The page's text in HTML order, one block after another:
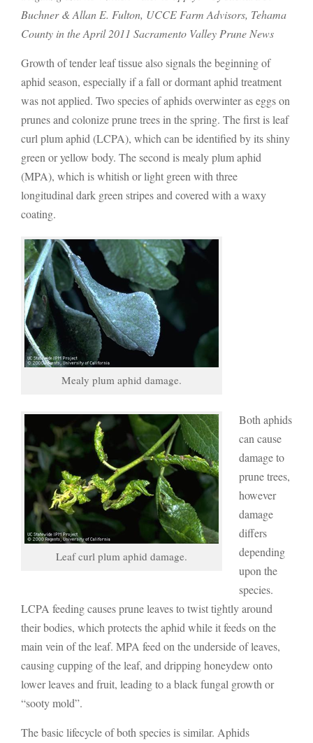
Buchner & Allan E. Fulton, UCCE Farm Advisors, Tehama
County in the April 2011 Sacramento Valley Prune News
Growth of tender leaf tissue also signals the beginning of
aphid season, especially if a fall or dormant aphid treatment
was not applied. Two species of aphids overwinter as eggs on
prunes and colonize prune trees in the spring. The first is leaf
curl plum aphid (LCPA), which can be identified by its shiny
green or yellow body. The second is mealy plum aphid
(MPA), which is whitish or light green with three
longitudinal dark green stripes and covered with a waxy
coating.
Mealy plum aphid damage.
Leaf curl plum aphid damage.
Both aphids
can cause
damage to
prune trees,
however
damage
differs
depending
upon the
species.
LCPA feeding causes prune leaves to twist tightly around
their bodies, which protects the aphid while it feeds on the
main vein of the leaf. MPA feed on the underside of leaves,
causing cupping of the leaf, and dripping honeydew onto
lower leaves and fruit, leading to a black fungal growth or
“sooty mold”.
The basic lifecycle of both species is similar. Aphids